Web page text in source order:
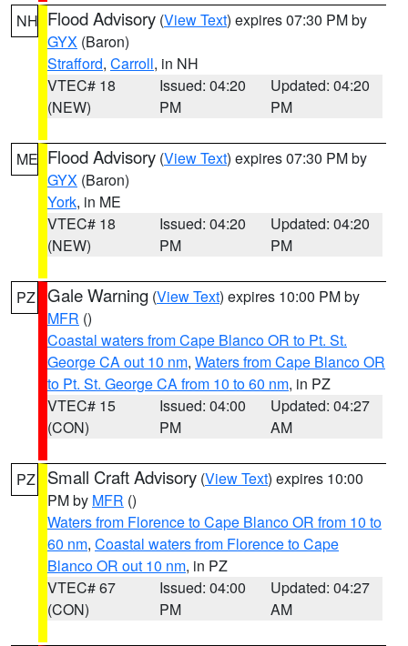
NH Flood Advisory (View Text) expires 07:30 PM by
GYX (Baron)
Strafford, Carroll, in NH
VTEC# 18
(NEW)
Issued: 04:20
PM
Updated: 04:20
PM
ME Flood Advisory (View Text) expires 07:30 PM by
GYX (Baron)
York, in ME
VTEC# 18
(NEW)
Issued: 04:20
PM
Updated: 04:20
PM
PZ Gale Warning (View Text) expires 10:00 PM by
MFR ()
Coastal waters from Cape Blanco OR to Pt. St.
George CA out 10 nm, Waters from Cape Blanco OR
to Pt. St. George CA from 10 to 60 nm, in PZ
VTEC# 15
(CON)
Issued: 04:00
PM
Updated: 04:27
AM
PZ Small Craft Advisory (View Text) expires 10:00
PM by MFR ()
Waters from Florence to Cape Blanco OR from 10 to
60 nm, Coastal waters from Florence to Cape
Blanco OR out 10 nm, in PZ
VTEC# 67
(CON)
Issued: 04:00
PM
Updated: 04:27
AM